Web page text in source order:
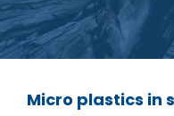
Micro plastics in